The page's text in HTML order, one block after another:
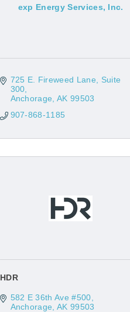
exp Energy Services, Inc.
725 E. Fireweed Lane
Suite
300
Anchorage AK 99503
907-868-1185
HDR
582 E 36th Ave #500
Anchorage AK 99503